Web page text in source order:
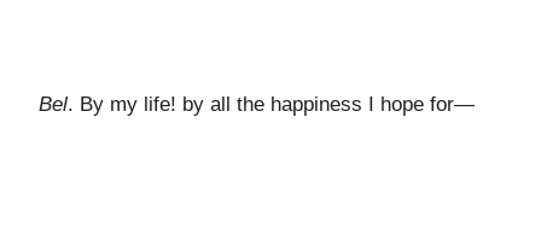
Bel. By my life! by all the happiness I hope for—